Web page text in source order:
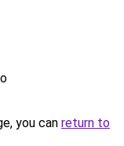
you can return to